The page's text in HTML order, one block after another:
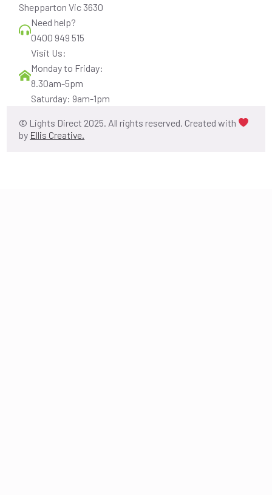
Shepparton Vic 3630
Need help?
0400 949 515
Visit Us:
Monday to Friday:
8.30am-5pm
Saturday: 9am-1pm
© Lights Direct 2025. All rights reserved. Created with
by Ellis Creative.